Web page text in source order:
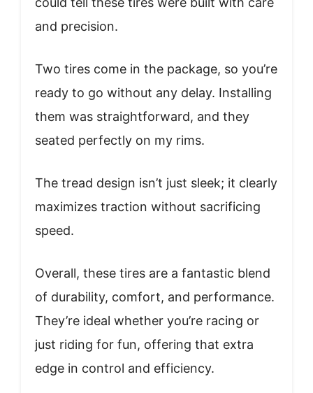
and precision.
Two tires come in the package, so you’re
ready to go without any delay. Installing
them was straightforward, and they
seated perfectly on my rims.
The tread design isn’t just sleek; it clearly
maximizes traction without sacrificing
speed.
Overall, these tires are a fantastic blend
of durability, comfort, and performance.
They’re ideal whether you’re racing or
just riding for fun, offering that extra
edge in control and efficiency.